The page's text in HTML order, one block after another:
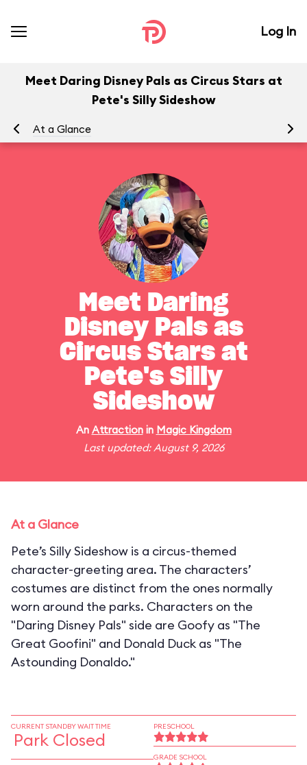
Log In
Meet Daring Disney Pals as Circus Stars at
Pete's Silly Sideshow
At a Glance
Meet Daring
Disney Pals as
Circus Stars at
Pete's Silly
Sideshow
An Attractionin Magic Kingdom
Last updated: August 9, 2026
At a Glance
Pete’s Silly Sideshow is a circus-themed
character-greeting area. The characters’
costumes are distinct from the ones normally
worn around the parks. Characters on the
"Daring Disney Pals" side are Goofy as "The
Great Goofini" and Donald Duck as "The
Astounding Donaldo."
CURRENT STANDBY WAIT TIME
Park Closed
PRESCHOOL
GRADE SCHOOL